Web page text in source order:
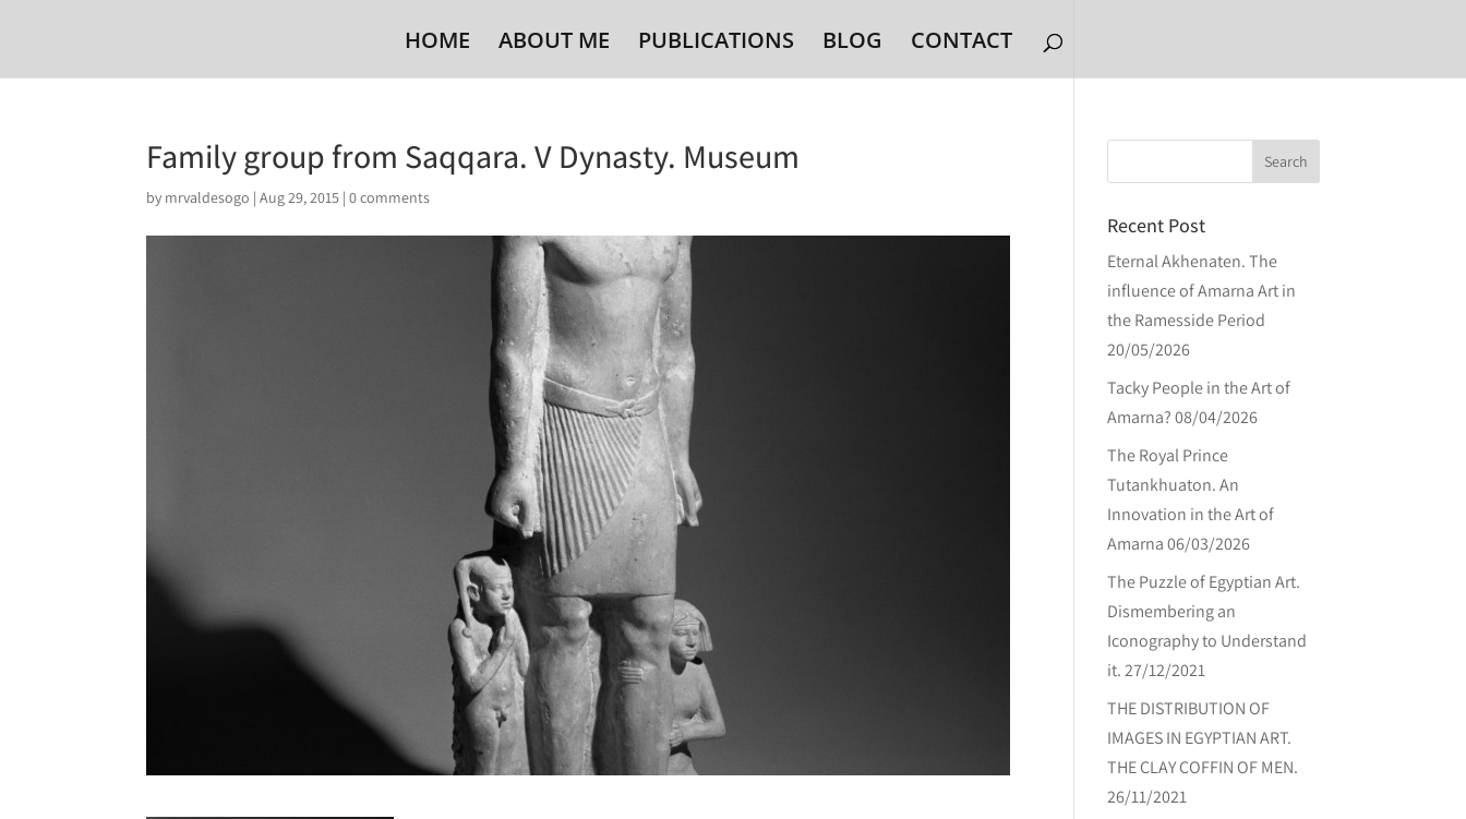
HOME ABOUT ME PUBLICATIONS BLOG CONTACT
Family group from Saqqara. V Dynasty. Museum
by mrvaldesogo |Aug 29, 2015 |0 comments
Recent Post
Eternal Akhenaten. The
influence of Amarna Art in
the Ramesside Period
20/05/2026
Tacky People in the Art of
Amarna?08/04/2026
The Royal Prince
Tutankhuaton. An
Innovation in the Art of
Amarna06/03/2026
The Puzzle of Egyptian Art.
Dismembering an
Iconography to Understand
it.27/12/2021
THE DISTRIBUTION OF
IMAGES IN EGYPTIAN ART.
THE CLAY COFFIN OF MEN.
26/11/2021